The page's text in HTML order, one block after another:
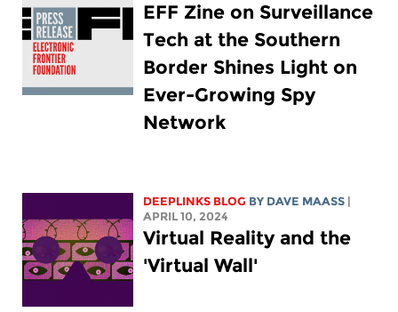
EFF Zine on Surveillance
Tech at the Southern
Border Shines Light on
Ever-Growing Spy
Network
DEEPLINKS BLOG BY DAVE MAASS
APRIL 10, 2024
Virtual Reality and the
'Virtual Wall'